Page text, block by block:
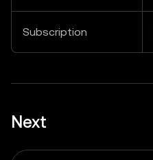
Subscription
Next